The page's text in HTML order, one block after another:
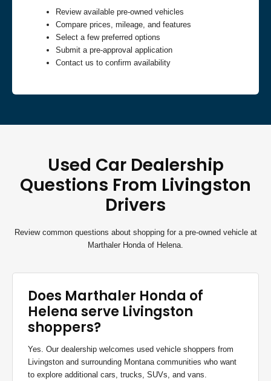
Review available pre-owned vehicles
Compare prices, mileage, and features
Select a few preferred options
Submit a pre-approval application
Contact us to confirm availability
Used Car Dealership
Questions From Livingston
Drivers
Review common questions about shopping for a pre-owned vehicle at
Marthaler Honda of Helena.
Does Marthaler Honda of
Helena serve Livingston
shoppers?
Yes. Our dealership welcomes used vehicle shoppers from
Livingston and surrounding Montana communities who want
to explore additional cars, trucks, SUVs, and vans.